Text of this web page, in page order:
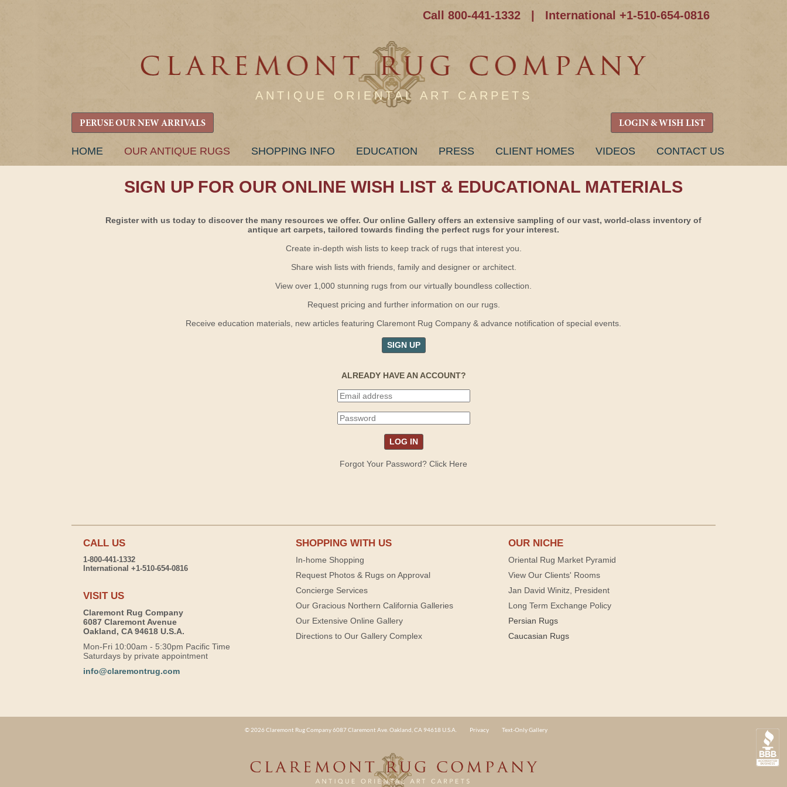
Call 800-441-1332 International +1-510-654-0816
ANTIQUE ORIENTAL ART CARPETS
PERUSE OUR NEW ARRIVALS LOGIN & WISH LIST
SKIP
HOME OUR ANTIQUE RUGS SHOPPING INFO EDUCATION PRESS CLIENT HOMES VIDEOS CONTACT US
SIGN UP FOR OUR ONLINE WISH LIST & EDUCATIONAL MATERIALS
Register with us today to discover the many resources we offer. Our online Gallery offers an extensive sampling of our vast, world-class inventory of
antique art carpets, tailored towards finding the perfect rugs for your interest.
Create in-depth wish lists to keep track of rugs that interest you.
Share wish lists with friends, family and designer or architect.
View over 1,000 stunning rugs from our virtually boundless collection.
Request pricing and further information on our rugs.
Receive education materials, new articles featuring Claremont Rug Company & advance notification of special events.
SIGN UP
ALREADY HAVE AN ACCOUNT?
Forgot Your Password? Click Here
CALL US
1-800-441-1332
International +1-510-654-0816
VISIT US
Claremont Rug Company
6087 Claremont Avenue
Oakland, CA 94618 U.S.A.
Mon-Fri 10:00am - 5:30pm Pacific Time
Saturdays by private appointment
info@claremontrug.com
SHOPPING WITH US
In-home Shopping
Request Photos & Rugs on Approval
Concierge Services
Our Gracious Northern California Galleries
Our Extensive Online Gallery
Directions to Our Gallery Complex
OUR NICHE
Oriental Rug Market Pyramid
View Our Clients' Rooms
Jan David Winitz, President
Long Term Exchange Policy
Persian Rugs
Caucasian Rugs
© 2026 Claremont Rug Company 6087 Claremont Ave. Oakland, CA 94618 U.S.A. Privacy Text-Only Gallery